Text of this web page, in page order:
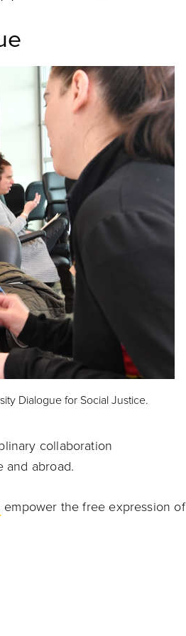
Dialogue for Social Justice.
collaboration
and abroad.
empower the free expression of